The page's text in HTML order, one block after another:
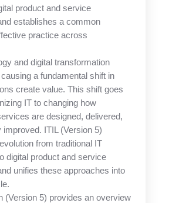
product and service
establishes a common
practice across
and digital transformation
a fundamental shift in
create value. This shift goes
IT to changing how
are designed, delivered,
improved. ITIL (Version 5)
from traditional IT
digital product and service
unifies these approaches into
(Version 5) provides an overview